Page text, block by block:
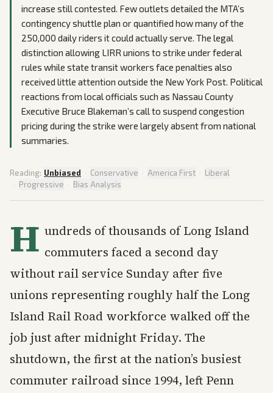
increase still contested. Few outlets detailed the MTA’s
contingency shuttle plan or quantified how many of the
250,000 daily riders it could actually serve. The legal
distinction allowing LIRR unions to strike under federal
rules while state transit workers face penalties also
received little attention outside the New York Post. Political
reactions from local officials such as Nassau County
Executive Bruce Blakeman’s call to suspend congestion
pricing during the strike were largely absent from national
summaries.
Reading: Unbiased · Conservative · America First · Liberal
· Progressive · Bias Analysis
H undreds of thousands of Long Island
commuters faced a second day
without rail service Sunday after five
unions representing roughly half the Long
Island Rail Road workforce walked off the
job just after midnight Friday. The
shutdown, the first at the nation’s busiest
commuter railroad since 1994, left Penn